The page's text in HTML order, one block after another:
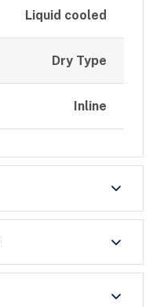
Liquid cooled
Dry Type
Inline